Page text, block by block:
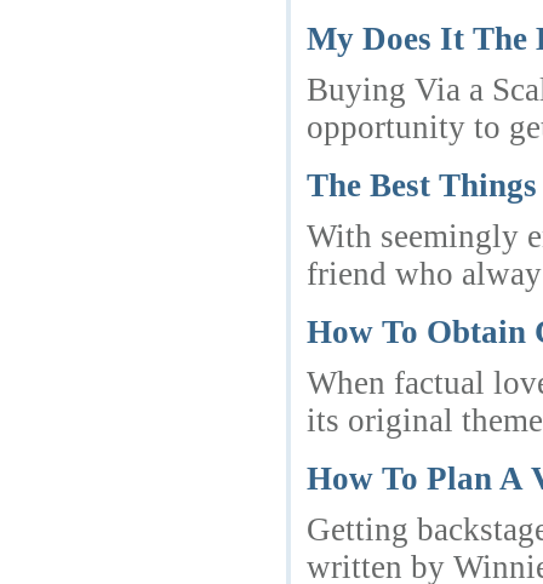
My Does It
Buying Via a
opportunity to
The Best
With seemingly
friend who
How To Obtain
When factual
its original
How To Plan A
Getting
written by